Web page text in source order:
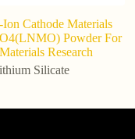
Cathode Materials
Powder For
Research
Silicate